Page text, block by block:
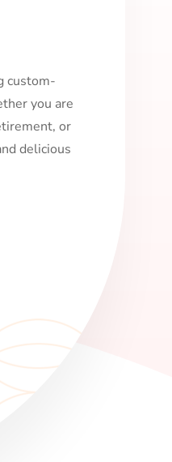
custom-
you are
or
delicious